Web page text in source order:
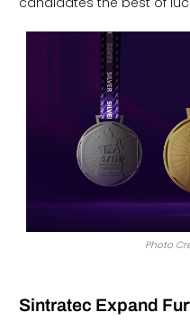
Photo
Sintratec Expand